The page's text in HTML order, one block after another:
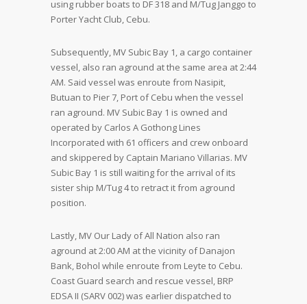
using rubber boats to DF 318 and M/Tug Janggo to
Porter Yacht Club, Cebu.
Subsequently, MV Subic Bay 1, a cargo container
vessel, also ran aground at the same area at 2:44
AM. Said vessel was enroute from Nasipit,
Butuan to Pier 7, Port of Cebu when the vessel
ran aground. MV Subic Bay 1 is owned and
operated by Carlos A Gothong Lines
Incorporated with 61 officers and crew onboard
and skippered by Captain Mariano Villarias. MV
Subic Bay 1 is still waiting for the arrival of its
sister ship M/Tug 4 to retract it from aground
position.
Lastly, MV Our Lady of All Nation also ran
aground at 2:00 AM at the vicinity of Danajon
Bank, Bohol while enroute from Leyte to Cebu.
Coast Guard search and rescue vessel, BRP
EDSA II (SARV 002) was earlier dispatched to